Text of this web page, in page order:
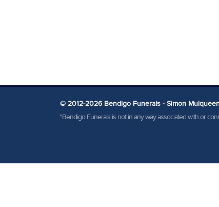
© 2012-2026 Bendigo Funerals - Simon
"Bendigo Funerals is not in any way associated with or